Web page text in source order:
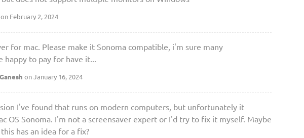
on February 2, 2024
for mac. Please make it Sonoma compatible, i'm sure many
happy to pay for have it...
on January 16, 2024
I've found that runs on modern computers, but unfortunately it
OS Sonoma. I'm not a screensaver expert or I'd try to fix it myself. Maybe
has an idea for a fix?